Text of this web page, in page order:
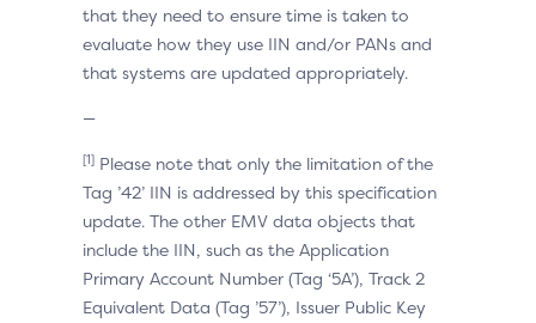
that they need to ensure time is taken to
evaluate how they use IIN and/or PANs and
that systems are updated appropriately.
—
[1] Please note that only the limitation of the
Tag ’42’ IIN is addressed by this specification
update. The other EMV data objects that
include the IIN, such as the Application
Primary Account Number (Tag ‘5A’), Track 2
Equivalent Data (Tag ’57’), Issuer Public Key